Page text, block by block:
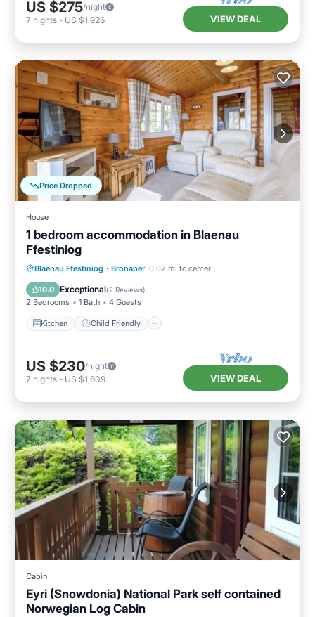
US $275/night
7 nights - US $1,926 VIEW DEAL
Price Dropped
House
1 bedroom accommodation in Blaenau
Ffestiniog
Blaenau Ffestiniog · Bronaber 0.02 mi to center
10.0 Exceptional(2 Reviews)
2 Bedrooms 1 Bath 4 Guests
Kitchen Child Friendly
Kitchen Child Friendly
TV
Security/Safety
US $230/night
7 nights - US $1,609 VIEW DEAL
Cabin
Eyri (Snowdonia) National Park self contained
Norwegian Log Cabin